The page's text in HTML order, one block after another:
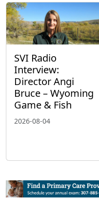
SVI Radio
Interview:
Director Angi
Bruce – Wyoming
Game & Fish
2026-08-04